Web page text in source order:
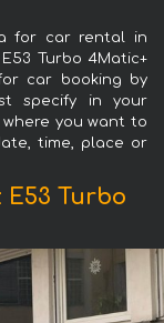
for car rental in
Turbo 4Matic+
car booking by
specify in your
you want to
time, place or
E53 Turbo